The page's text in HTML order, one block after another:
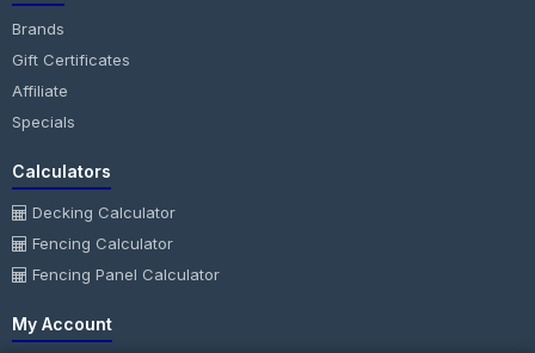
Brands
Gift Certificates
Affiliate
Specials
Calculators
Decking Calculator
Fencing Calculator
Fencing Panel Calculator
My Account